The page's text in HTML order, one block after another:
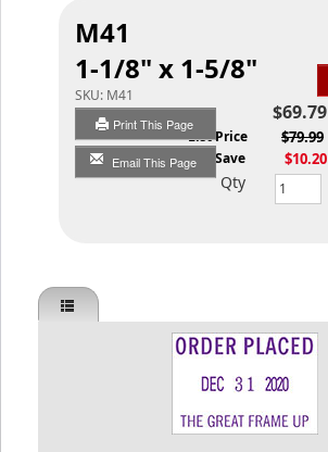
M41
1-1/8" x 1-5/8"
SKU: M41
Print This Page
Email This Page
$69.79
List Price $79.99
You Save $10.20
Qty